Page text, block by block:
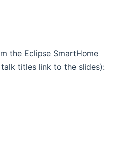
the Eclipse SmartHome
titles link to the slides):